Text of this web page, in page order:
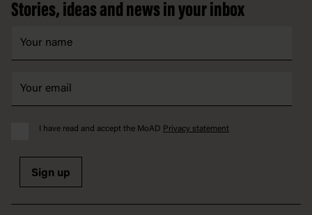
Stories, ideas and news in your inbox
I have read and accept the MoAD Privacy statement
Sign up